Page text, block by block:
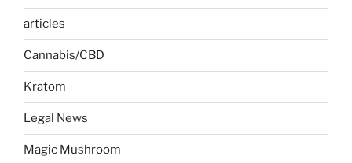
articles
Cannabis/CBD
Kratom
Legal News
Magic Mushroom